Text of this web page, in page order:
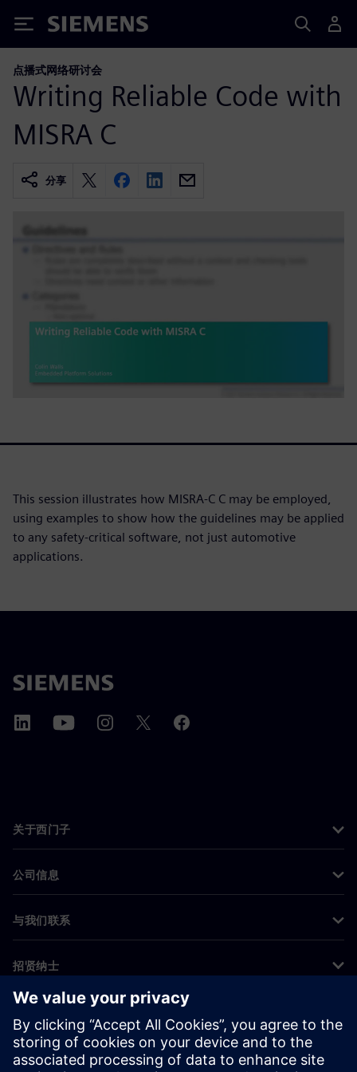
Siemens
点播式网络研讨会
Writing Reliable Code with
MISRA C
分享
This session illustrates how MISRA-C C may be employed,
using examples to show how the guidelines may be applied
to any safety-critical software, not just automotive
applications.
关于西门子
公司信息
与我们联系
招贤纳士
©Siemens 2026
企业信息